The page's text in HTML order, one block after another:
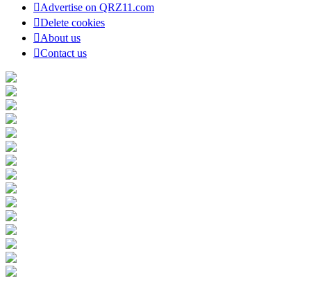
Advertise on QRZ11.com
Delete cookies
About us
Contact us